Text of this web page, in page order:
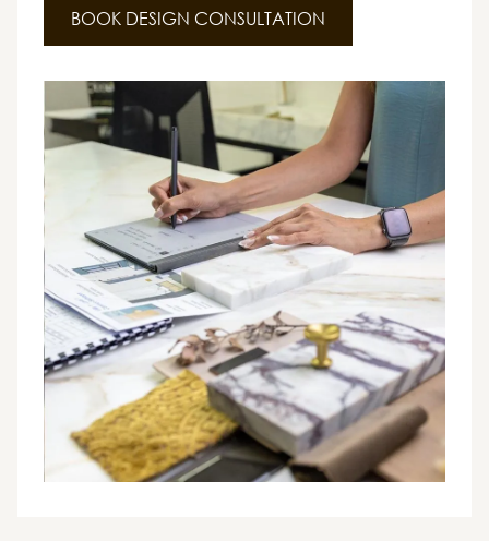
BOOK DESIGN CONSULTATION